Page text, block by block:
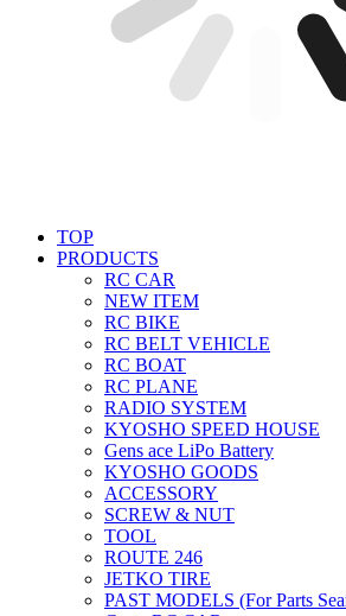
TOP
PRODUCTS
RC CAR
NEW ITEM
RC BIKE
RC BELT VEHICLE
RC BOAT
RC PLANE
RADIO SYSTEM
KYOSHO SPEED HOUSE
Gens ace LiPo Battery
KYOSHO GOODS
ACCESSORY
SCREW & NUT
TOOL
ROUTE 246
JETKO TIRE
PAST MODELS (For Parts